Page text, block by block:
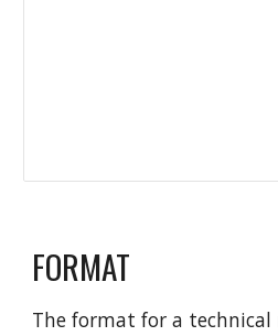
FORMAT
The format for a